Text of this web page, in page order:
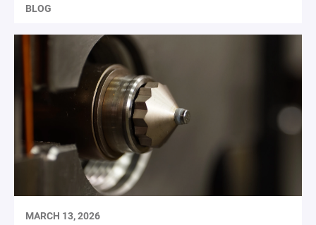
BLOG
MARCH 13, 2026